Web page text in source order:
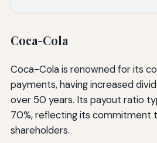
Coca-Cola
Coca-Cola is renowned for its
payments, having increased
over 50 years. Its payout ratio
70%, reflecting its commitment
shareholders.